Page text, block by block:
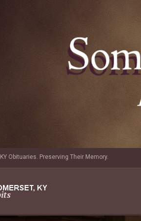
Obituaries. Preserving Their Memory.